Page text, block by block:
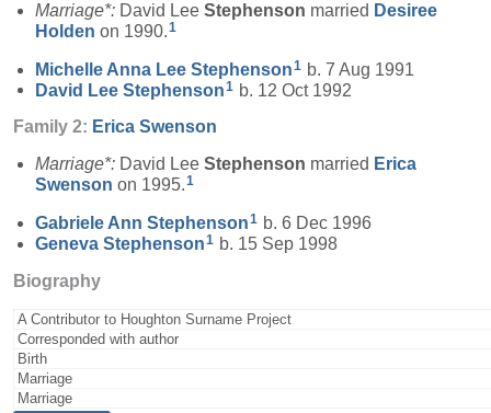
Marriage*: David Lee Stephenson married Desiree
Holden on 1990.1
Michelle Anna Lee Stephenson1 b. 7 Aug 1991
David Lee Stephenson1 b. 12 Oct 1992
Family 2: Erica Swenson
Marriage*: David Lee Stephenson married Erica
Swenson on 1995.1
Gabriele Ann Stephenson1 b. 6 Dec 1996
Geneva Stephenson1 b. 15 Sep 1998
Biography
A Contributor to Houghton Surname Project
Corresponded with author
Birth
Marriage
Marriage